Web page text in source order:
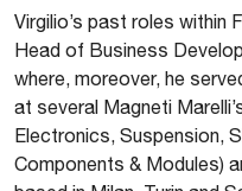
Virgilio’s past roles within
Head of Business
where, moreover, he
at several Magneti
Electronics, Suspension,
Components & Modules)